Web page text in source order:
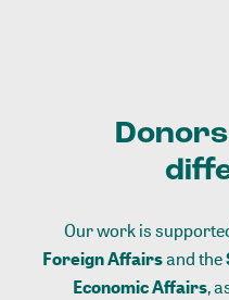
Our work is
Foreign Affairsand the
Economic Affairs,